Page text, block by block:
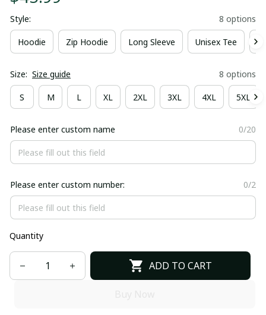
Style: 8 options
Hoodie Zip Hoodie Long Sleeve Unisex Tee
Size: Size guide 8 options
S M L XL 2XL 3XL 4XL 5XL
Please enter custom name 0/20
Please enter custom number: 0/2
Quantity
ADD TO CART